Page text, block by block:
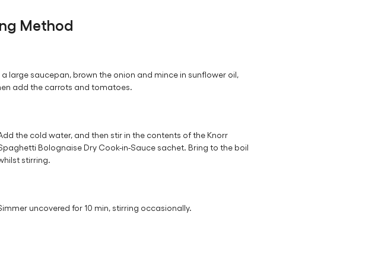
Method
a large saucepan, brown the onion and mince in sunflower oil,
add the carrots and tomatoes.
the cold water, and then stir in the contents of the Knorr
Bolognaise Dry Cook-in-Sauce sachet. Bring to the boil
stirring.
uncovered for 10 min, stirring occasionally.